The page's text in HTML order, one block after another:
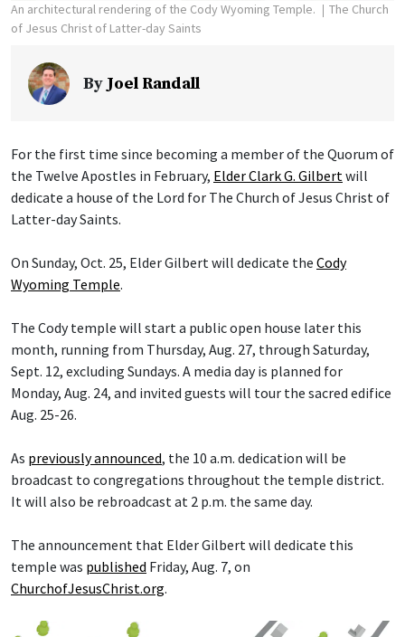
An architectural rendering of the Cody Wyoming Temple.
The Church
of Jesus Christ of Latter-day Saints
ByJoel Randall
For the first time since becoming a member of the Quorum of
the Twelve Apostles in February, Elder Clark G. Gilbertwill
dedicate a house of the Lord for The Church of Jesus Christ of
Latter-day Saints.
On Sunday, Oct. 25, Elder Gilbert will dedicate the Cody
Wyoming Temple.
The Cody temple will start a public open house later this
month, running from Thursday, Aug. 27, through Saturday,
Sept. 12, excluding Sundays. A media day is planned for
Monday, Aug. 24, and invited guests will tour the sacred edifice
Aug. 25-26.
As previously announced, the 10 a.m. dedication will be
broadcast to congregations throughout the temple district.
It will also be rebroadcast at 2 p.m. the same day.
The announcement that Elder Gilbert will dedicate this
temple was published Friday, Aug. 7, on
ChurchofJesusChrist.org.